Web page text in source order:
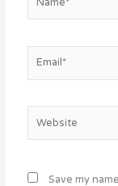
Save my